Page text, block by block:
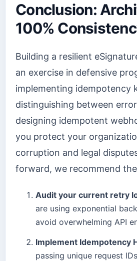
Conclusion:
100%
Building a resilient
an exercise in defensive
implementing idempotency
distinguishing between
designing idempotent
you protect your
corruption and legal
forward, we recommend
Audit your current retry
are using exponential
avoid overwhelming API
Implement Idempotency
passing unique request